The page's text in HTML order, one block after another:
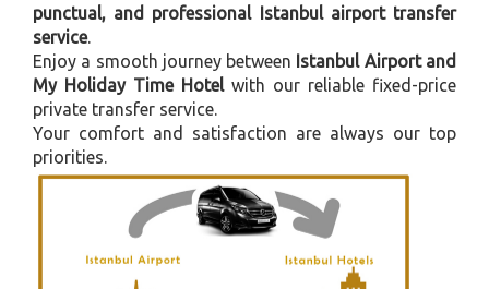
punctual, and professional Istanbul airport transfer
service.
Enjoy a smooth journey between Istanbul Airport and
My Holiday Time Hotelwith our reliable fixed-price
private transfer service.
Your comfort and satisfaction are always our top
priorities.